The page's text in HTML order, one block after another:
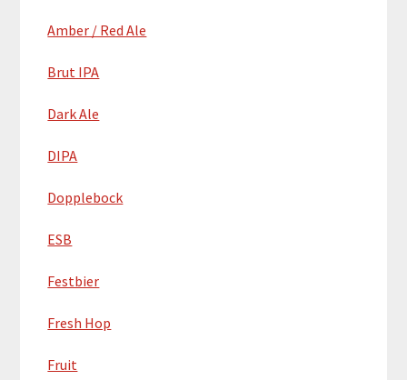
Amber / Red Ale
Brut IPA
Dark Ale
DIPA
Dopplebock
ESB
Festbier
Fresh Hop
Fruit